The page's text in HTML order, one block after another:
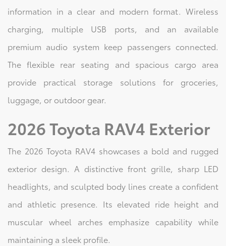
information in a clear and modern format. Wireless
charging, multiple USB ports, and an available
premium audio system keep passengers connected.
The flexible rear seating and spacious cargo area
provide practical storage solutions for groceries,
luggage, or outdoor gear.
2026 Toyota RAV4 Exterior
The 2026 Toyota RAV4 showcases a bold and rugged
exterior design. A distinctive front grille, sharp LED
headlights, and sculpted body lines create a confident
and athletic presence. Its elevated ride height and
muscular wheel arches emphasize capability while
maintaining a sleek profile.